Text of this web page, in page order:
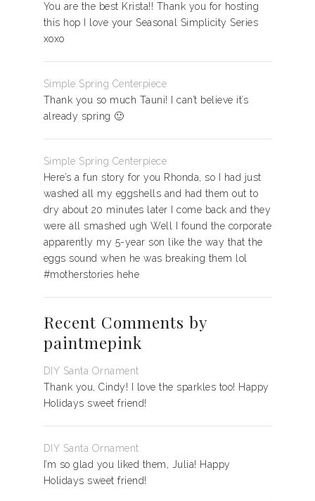
You are the best Krista!! Thank you for hosting
this hop I love your Seasonal Simplicity Series
xoxo
Simple Spring Centerpiece
Thank you so much Tauni! I can’t believe it’s
already spring 🙂
Simple Spring Centerpiece
Here’s a fun story for you Rhonda, so I had just
washed all my eggshells and had them out to
dry about 20 minutes later I come back and they
were all smashed ugh Well I found the corporate
apparently my 5-year son like the way that the
eggs sound when he was breaking them lol
#motherstories hehe
Recent Comments by
paintmepink
DIY Santa Ornament
Thank you, Cindy! I love the sparkles too! Happy
Holidays sweet friend!
DIY Santa Ornament
I’m so glad you liked them, Julia! Happy
Holidays sweet friend!